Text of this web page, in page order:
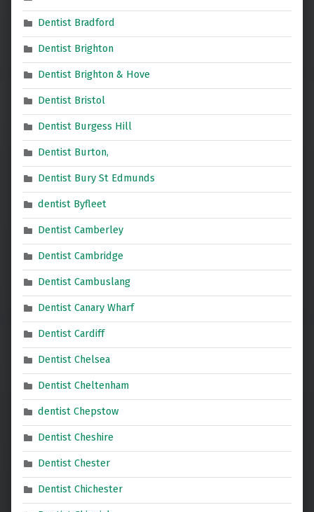
Dentist Bradford
Dentist Brighton
Dentist Brighton & Hove
Dentist Bristol
Dentist Burgess Hill
Dentist Burton,
Dentist Bury St Edmunds
dentist Byfleet
Dentist Camberley
Dentist Cambridge
Dentist Cambuslang
Dentist Canary Wharf
Dentist Cardiff
Dentist Chelsea
Dentist Cheltenham
dentist Chepstow
Dentist Cheshire
Dentist Chester
Dentist Chichester